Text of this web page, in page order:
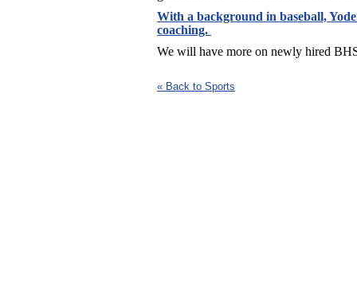
With a background in baseball,
coaching.
We will have more on newly hired
« Back to Sports